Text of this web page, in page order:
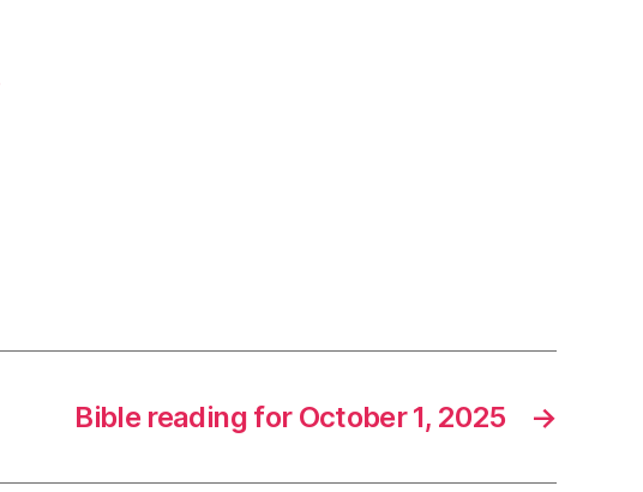
→
Bible reading for October 1, 2025